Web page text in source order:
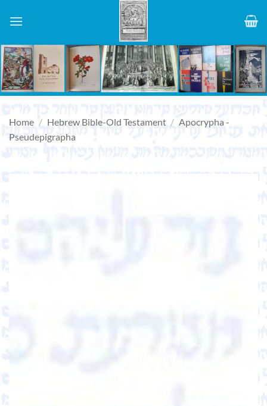
Home / Hebrew Bible-Old Testament / Apocrypha -
Pseudepigrapha